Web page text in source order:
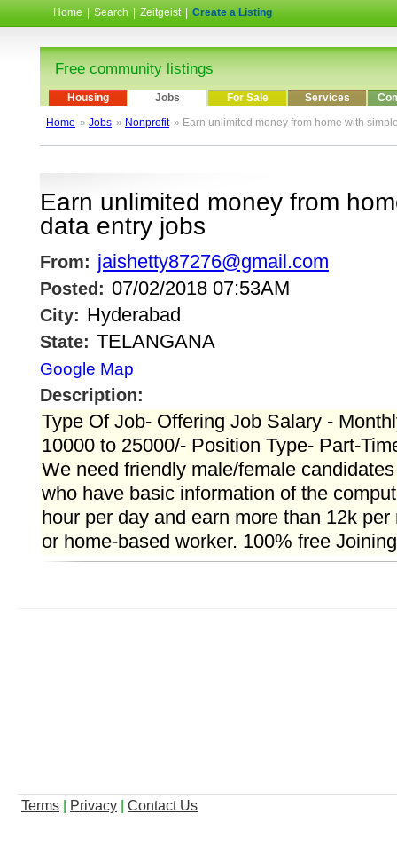
Home Search Zeitgeist Create a Listing
Free community listings
Housing Jobs For Sale Services
Home » Jobs » Nonprofit » Earn unlimited money from home with
Earn unlimited money from
data entry jobs
From: jaishetty87276@gmail.com
Posted: 07/02/2018 07:53AM
City: Hyderabad
State: TELANGANA
Google Map
Description:
Type Of Job- Offering Job Salary -
10000 to 25000/- Position Type- Part-
We need friendly male/female
who have basic information of the
hour per day and earn more than 12k
or home-based worker. 100% free
Terms Privacy Contact Us